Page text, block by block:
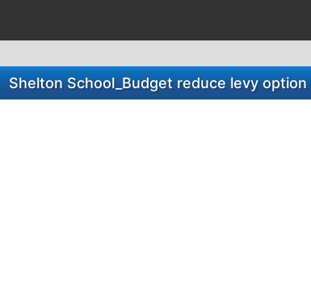
Shelton School_Budget reduce levy